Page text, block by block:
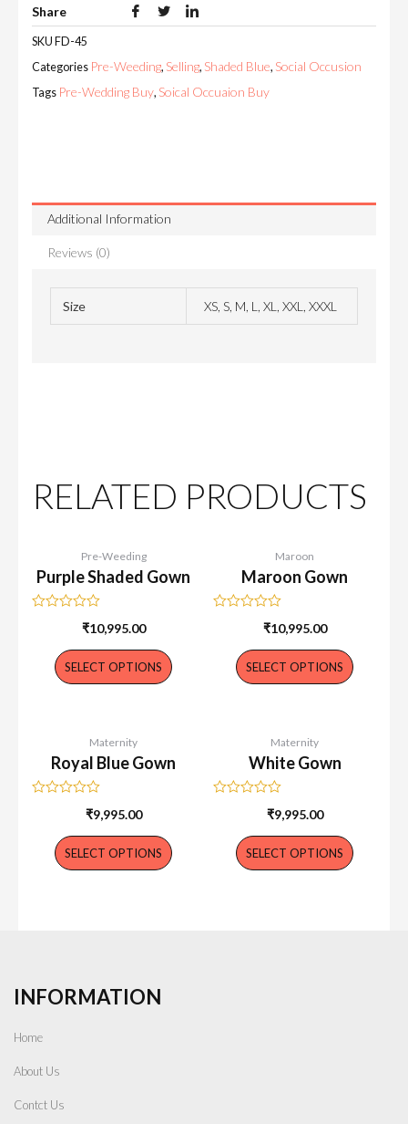
Share
SKU FD-45
Categories Pre-Weeding, Selling, Shaded Blue, Social Occusion
Tags Pre-Wedding Buy, Soical Occuaion Buy
Additional Information
Reviews (0)
Size XS, S, M, L, XL, XXL, XXXL
RELATED PRODUCTS
Pre-Weeding
Purple Shaded Gown
₹10,995.00
SELECT OPTIONS
Maroon
Maroon Gown
₹10,995.00
SELECT OPTIONS
Maternity
Royal Blue Gown
₹9,995.00
SELECT OPTIONS
Maternity
White Gown
₹9,995.00
SELECT OPTIONS
INFORMATION
Home
About Us
Contct Us